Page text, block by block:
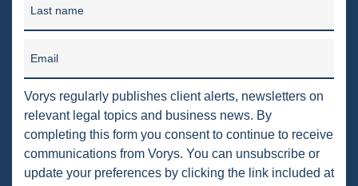
WATER
LNG
NATURAL GAS
CO2
Last name
Email
Vorys regularly publishes client alerts, newsletters on
relevant legal topics and business news. By
completing this form you consent to continue to receive
communications from Vorys. You can unsubscribe or
update your preferences by clicking the link included at